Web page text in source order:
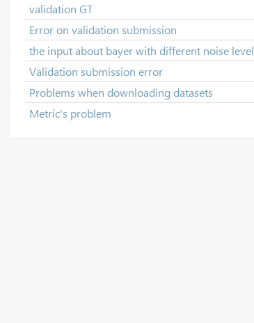
validation GT
Error on validation submission
the input about bayer with different noise level
Validation submission error
Problems when downloading datasets
Metric's problem